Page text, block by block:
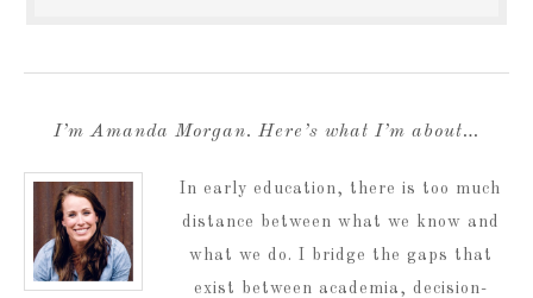
I’m Amanda Morgan. Here’s what I’m about…
In early education, there is too much
distance between what we know and
what we do. I bridge the gaps that
exist between academia, decision-